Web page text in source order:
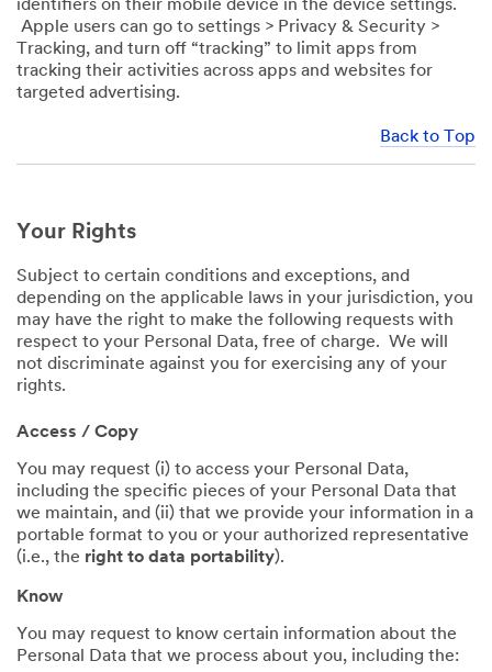
identifiers on their mobile device in the device settings.
Apple users can go to settings > Privacy & Security >
Tracking, and turn off “tracking” to limit apps from
tracking their activities across apps and websites for
targeted advertising.
Back to Top
Your Rights
Subject to certain conditions and exceptions, and
depending on the applicable laws in your jurisdiction, you
may have the right to make the following requests with
respect to your Personal Data, free of charge. We will
not discriminate against you for exercising any of your
rights.
Access / Copy
You may request (i) to access your Personal Data,
including the specific pieces of your Personal Data that
we maintain, and (ii) that we provide your information in a
portable format to you or your authorized representative
(i.e., the right to data portability).
Know
You may request to know certain information about the
Personal Data that we process about you, including the: